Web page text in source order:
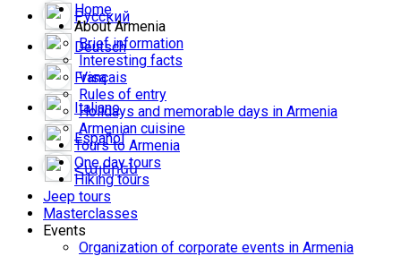
Русский
Deutsch
Français
Italiano
Español
Հայերեն
Home
About Armenia
Brief information
Interesting facts
Visa
Rules of entry
Holidays and memorable days in Armenia
Armenian cuisine
Tours to Armenia
One day tours
Hiking tours
Jeep tours
Masterclasses
Events
Organization of corporate events in Armenia